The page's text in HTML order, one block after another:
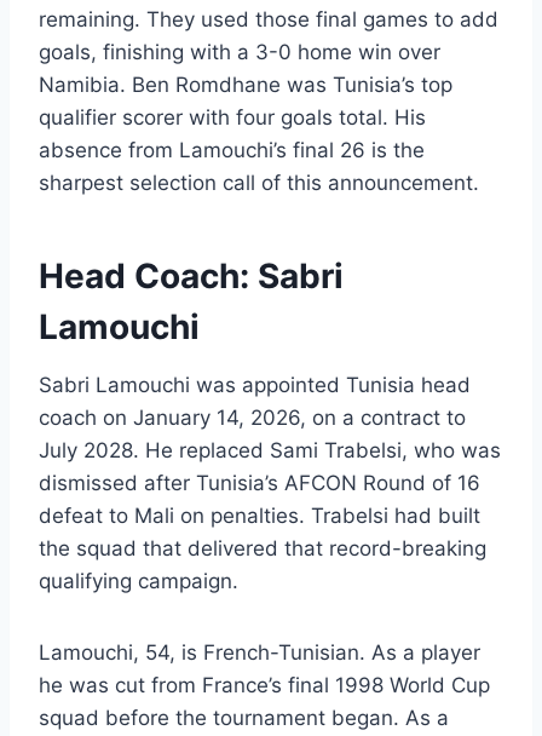
remaining. They used those final games to add
goals, finishing with a 3-0 home win over
Namibia. Ben Romdhane was Tunisia’s top
qualifier scorer with four goals total. His
absence from Lamouchi’s final 26 is the
sharpest selection call of this announcement.
Head Coach: Sabri
Lamouchi
Sabri Lamouchi was appointed Tunisia head
coach on January 14, 2026, on a contract to
July 2028. He replaced Sami Trabelsi, who was
dismissed after Tunisia’s AFCON Round of 16
defeat to Mali on penalties. Trabelsi had built
the squad that delivered that record-breaking
qualifying campaign.
Lamouchi, 54, is French-Tunisian. As a player
he was cut from France’s final 1998 World Cup
squad before the tournament began. As a